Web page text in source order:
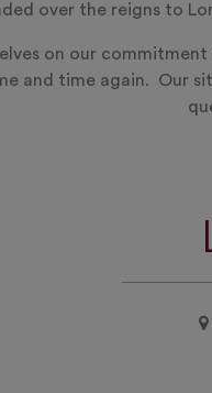
over the reigns to
on our
and time again. Our